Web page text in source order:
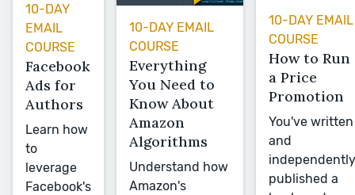
10-DAY
EMAIL
COURSE
Facebook
Ads for
Authors
Learn how
to
leverage
Facebook's
10-DAY EMAIL
COURSE
Everything
You Need to
Know About
Amazon
Algorithms
Understand how
Amazon's
10-DAY EMAIL
COURSE
How to Run
a Price
Promotion
You've written
and
independently
published a